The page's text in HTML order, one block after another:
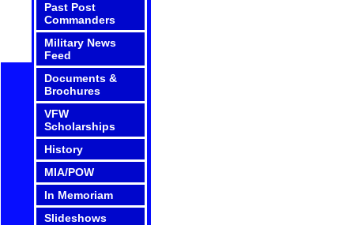
Past Post
Commanders
Military News
Feed
Documents &
Brochures
VFW
Scholarships
History
MIA/POW
In Memoriam
Slideshows